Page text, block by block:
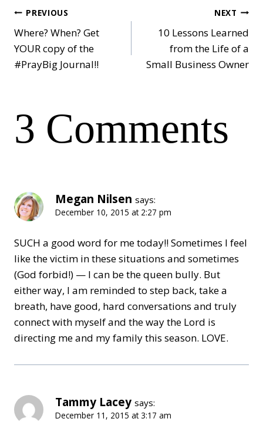
Post
navigation
PREVIOUS
Where? When? Get
YOUR copy of the
#PrayBig Journal!!
NEXT
10 Lessons Learned
from the Life of a
Small Business Owner
3 Comments
Megan Nilsen says:
December 10, 2015 at 2:27 pm
SUCH a good word for me today!! Sometimes I feel
like the victim in these situations and sometimes
(God forbid!) — I can be the queen bully. But
either way, I am reminded to step back, take a
breath, have good, hard conversations and truly
connect with myself and the way the Lord is
directing me and my family this season. LOVE.
Tammy Lacey says:
December 11, 2015 at 3:17 am